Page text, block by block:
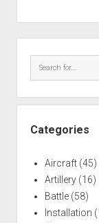
Categories
Aircraft(45)
Artillery(16)
Battle(58)
Installation